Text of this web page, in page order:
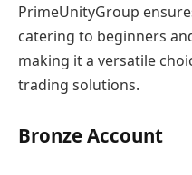
PrimeUnityGroup
catering to beginners
making it a versatile
trading solutions.
Bronze Account